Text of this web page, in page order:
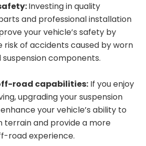
Investing in quality
and professional installation
your vehicle’s safety by
risk of accidents caused by worn
components.
road capabilities: If you enjoy
upgrading your suspension
your vehicle’s ability to
terrain and provide a more
road experience.